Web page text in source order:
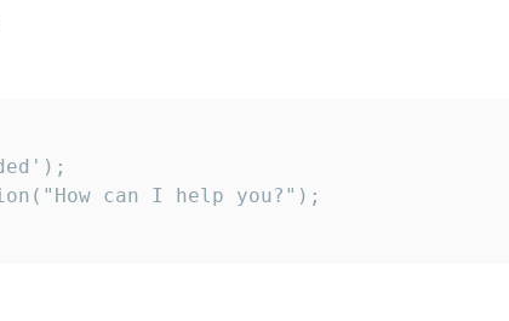
can I help you?");